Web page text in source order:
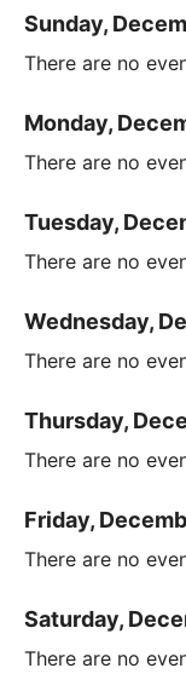
Sunday,
There are no
Monday,
There are no
Tuesday,
There are no
Wednesday,
There are no
Thursday,
There are no
Friday,
There are no
Saturday,
There are no